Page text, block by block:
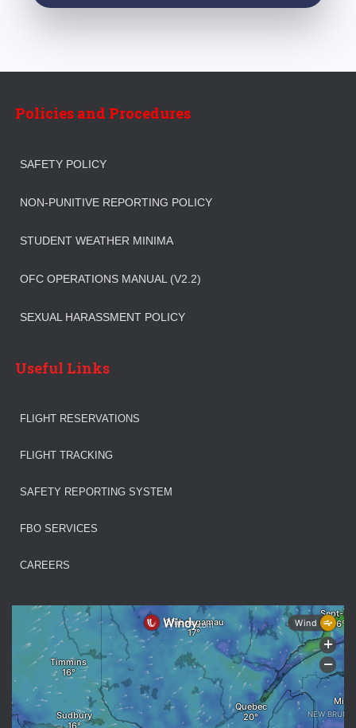
Policies and Procedures
SAFETY POLICY
NON-PUNITIVE REPORTING POLICY
STUDENT WEATHER MINIMA
OFC OPERATIONS MANUAL (V2.2)
SEXUAL HARASSMENT POLICY
Useful Links
FLIGHT RESERVATIONS
FLIGHT TRACKING
SAFETY REPORTING SYSTEM
FBO SERVICES
CAREERS